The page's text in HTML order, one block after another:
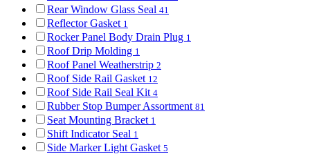
Rear Window Glass Seal 41
Reflector Gasket 1
Rocker Panel Body Drain Plug 1
Roof Drip Molding 1
Roof Panel Weatherstrip 2
Roof Side Rail Gasket 12
Roof Side Rail Seal Kit 4
Rubber Stop Bumper Assortment 81
Seat Mounting Bracket 1
Shift Indicator Seal 1
Side Marker Light Gasket 5